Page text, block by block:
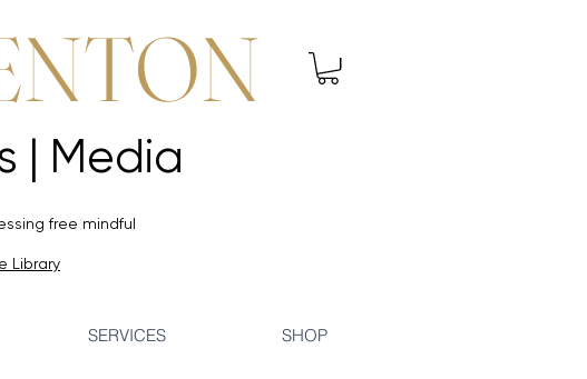
Mythology | Mindfulness | Media
Mythology | Mindfulness | Media
free mindful
Library
SERVICES SHOP